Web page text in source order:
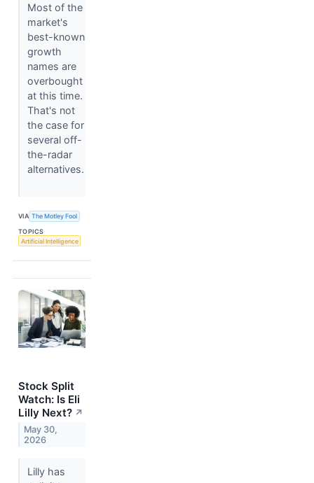
Most of the
market's
best-known
growth
names are
overbought
at this time.
That's not
the case for
several off-
the-radar
alternatives.
VIA The Motley Fool
TOPICS
Artificial Intelligence
Stock Split
Watch: Is Eli
Lilly Next? ↗
May 30,
2026
Lilly has